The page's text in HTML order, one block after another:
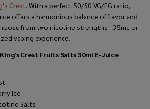
Crest. With a perfect 50/50 VG/PG ratio,
offers a harmonious balance of flavor and
from two nicotine strengths - 35mg or
vaping experience.
Crest Fruits Salts 30ml E-Juice
Ice
Salts